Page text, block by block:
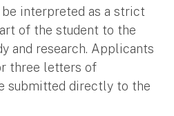
interpreted as a strict
of the student to the
and research. Applicants
three letters of
submitted directly to the